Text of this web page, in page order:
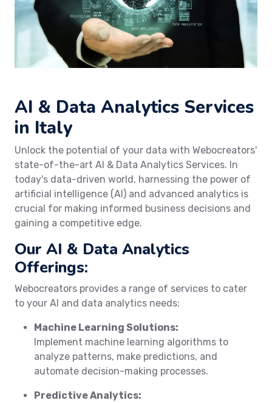
AI & Data Analytics Services
in Italy
Unlock the potential of your data with Webocreators'
state-of-the-art AI & Data Analytics Services. In
today's data-driven world, harnessing the power of
artificial intelligence (AI) and advanced analytics is
crucial for making informed business decisions and
gaining a competitive edge.
Our AI & Data Analytics
Offerings:
Webocreators provides a range of services to cater
to your AI and data analytics needs:
Machine Learning Solutions:
Implement machine learning algorithms to
analyze patterns, make predictions, and
automate decision-making processes.
Predictive Analytics: